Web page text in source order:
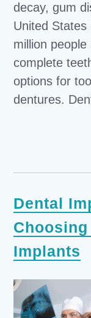
decay, gum
United
million
complete
options for
dentures.
Dental
Implants